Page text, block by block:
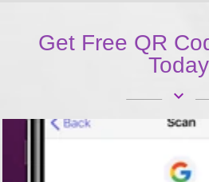
Get Free QR
Today
keyboard_arrow_down